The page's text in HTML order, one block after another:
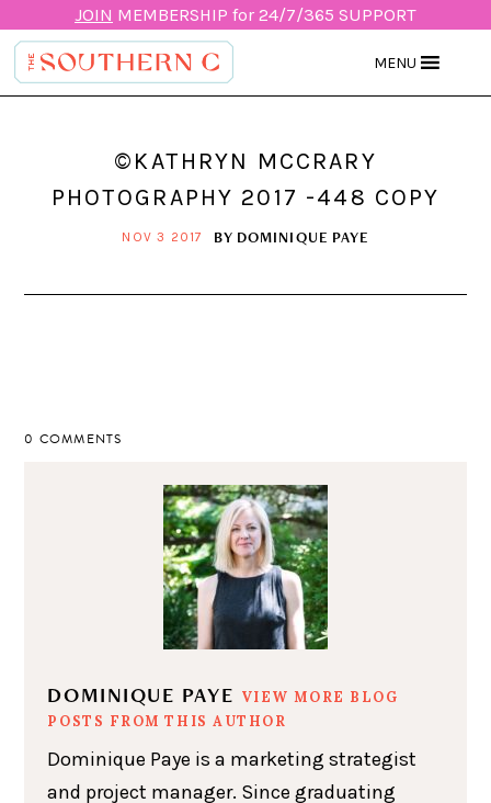
JOIN MEMBERSHIP for 24/7/365 SUPPORT
MENU
©KATHRYN MCCRARY
PHOTOGRAPHY 2017 -448 COPY
NOV 3 2017 BY DOMINIQUE PAYE
0 COMMENTS
DOMINIQUE PAYE VIEW MORE BLOG
POSTS FROM THIS AUTHOR
Dominique Paye is a marketing strategist
and project manager. Since graduating